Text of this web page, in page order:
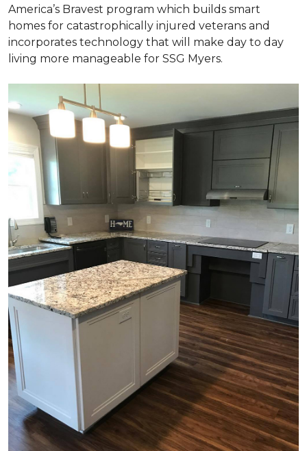
America’s Bravest program which builds smart
homes for catastrophically injured veterans and
incorporates technology that will make day to day
living more manageable for SSG Myers.